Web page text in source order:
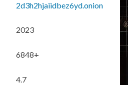
2d3h2hjaiidbez6yd.onion
2023
6848+
4.7